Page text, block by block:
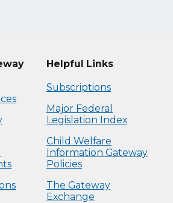
Helpful Links
Subscriptions
Major Federal
Legislation Index
Child Welfare
Information Gateway
Policies
The Gateway
Exchange